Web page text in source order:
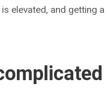
elevated, and getting a